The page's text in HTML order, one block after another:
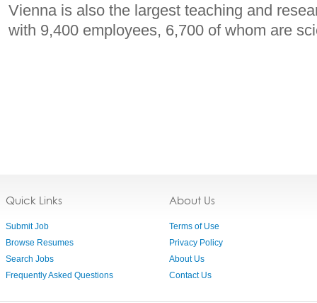
Vienna is also the largest teaching and
with 9,400 employees, 6,700 of whom are
Quick Links
Submit Job
Browse Resumes
Search Jobs
Frequently Asked Questions
About Us
Terms of Use
Privacy Policy
About Us
Contact Us